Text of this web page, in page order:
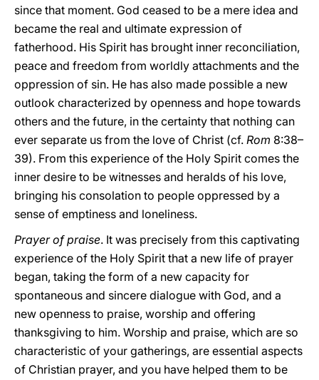
since that moment. God ceased to be a mere idea and
became the real and ultimate expression of
fatherhood. His Spirit has brought inner reconciliation,
peace and freedom from worldly attachments and the
oppression of sin. He has also made possible a new
outlook characterized by openness and hope towards
others and the future, in the certainty that nothing can
ever separate us from the love of Christ (cf. Rom 8:38–
39). From this experience of the Holy Spirit comes the
inner desire to be witnesses and heralds of his love,
bringing his consolation to people oppressed by a
sense of emptiness and loneliness.
Prayer of praise. It was precisely from this captivating
experience of the Holy Spirit that a new life of prayer
began, taking the form of a new capacity for
spontaneous and sincere dialogue with God, and a
new openness to praise, worship and offering
thanksgiving to him. Worship and praise, which are so
characteristic of your gatherings, are essential aspects
of Christian prayer, and you have helped them to be